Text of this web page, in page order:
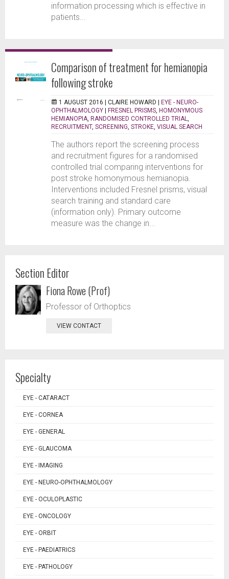
information processing which is effective in
patients...
Comparison of treatment for hemianopia
following stroke
1 AUGUST 2016 | CLAIRE HOWARD | EYE - NEURO-
OPHTHALMOLOGY | FRESNEL PRISMS HOMONYMOUS
HEMIANOPIA RANDOMISED CONTROLLED TRIAL
RECRUITMENT, SCREENING STROKE VISUAL SEARCH
The authors report the screening process
and recruitment figures for a randomised
controlled trial comparing interventions for
post stroke homonymous hemianopia.
Interventions included Fresnel prisms, visual
search training and standard care
(information only). Primary outcome
measure was the change in...
Section Editor
Fiona Rowe (Prof)
Professor of Orthoptics
VIEW CONTACT
Specialty
EYE - CATARACT
EYE - CORNEA
EYE - GENERAL
EYE - GLAUCOMA
EYE - IMAGING
EYE - NEURO-OPHTHALMOLOGY
EYE - OCULOPLASTIC
EYE - ONCOLOGY
EYE - ORBIT
EYE - PAEDIATRICS
EYE - PATHOLOGY